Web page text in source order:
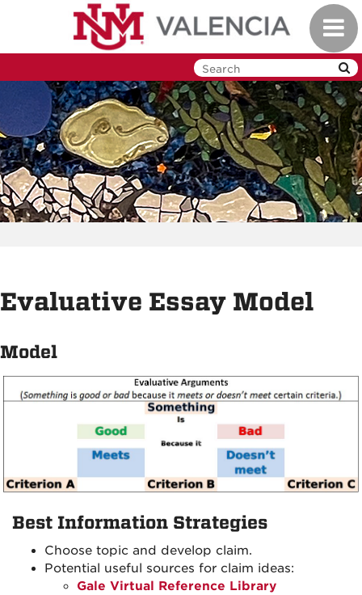
Evaluative Essay Model
Model
Best Information Strategies
Choose topic and develop claim.
Potential useful sources for claim ideas:
Gale Virtual Reference Library